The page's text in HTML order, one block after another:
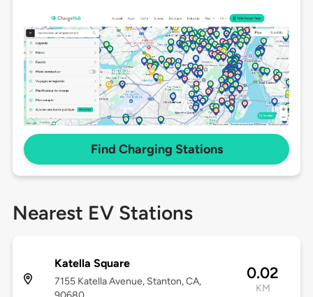
Find Charging Stations
Nearest EV Stations
Katella Square
7155 Katella Avenue, Stanton, CA,
0.02
KM